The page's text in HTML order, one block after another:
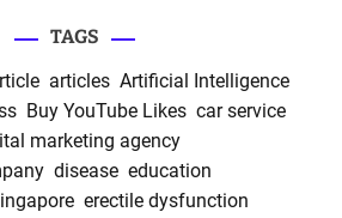
TAGS
articles Artificial Intelligence
Buy YouTube Likes car service
marketing agency
disease education
erectile dysfunction